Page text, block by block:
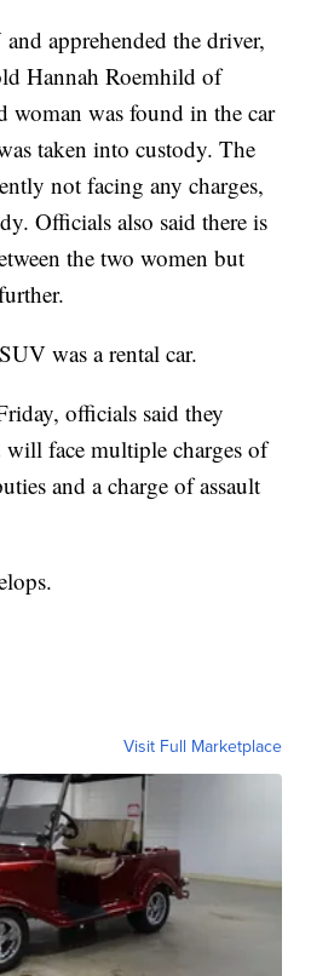
apprehended the driver,
Hannah Roemhild of
woman was found in the car
taken into custody. The
not facing any charges,
Officials also said there is
the two women but
was a rental car.
officials said they
will face multiple charges of
and a charge of assault
Visit Full Marketplace